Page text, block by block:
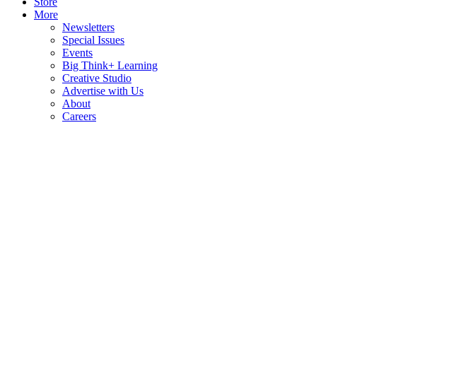
More
Newsletters
Special Issues
Events
Big Think+ Learning
Creative Studio
Advertise with Us
About
Careers